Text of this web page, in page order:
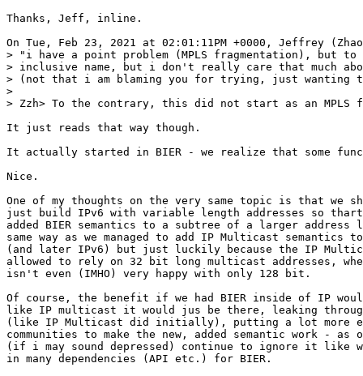
Thanks, Jeff, inline.
On Tue, Feb 23, 2021 at 02:01:11PM +0000, Jeffrey
> "i have a point problem (MPLS fragmentation),
> inclusive name, but i don't really care that much
> (not that i am blaming you for trying, just
>
> Zzh> To the contrary, this did not start as an MPLS
It just reads that way though.
It actually started in BIER - we realize that some
Nice.
One of my thoughts on the very same topic is that we
just build IPv6 with variable length addresses so thart
added BIER semantics to a subtree of a larger address
same way as we managed to add IP Multicast semantics
(and later IPv6) but just luckily because the IP
allowed to rely on 32 bit long multicast addresses,
isn't even (IMHO) very happy with only 128 bit.
Of course, the benefit if we had BIER inside of IP
like IP multicast it would jus be there, leaking
(like IP Multicast did initially), putting a lot more
communities to make the new, added semantic work - as
(if i may sound depressed) continue to ignore it like
in many dependencies (API etc.) for BIER.